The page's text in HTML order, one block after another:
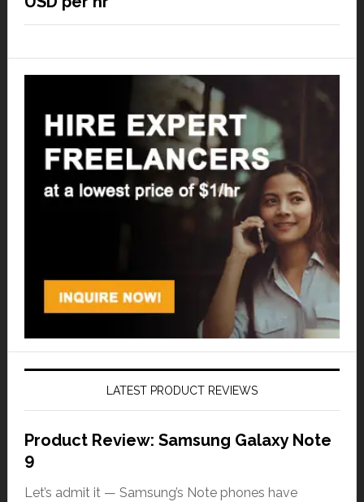
LATEST PRODUCT REVIEWS
Product Review: Samsung Galaxy Note
9
Let’s admit it — Samsung’s Note phones have